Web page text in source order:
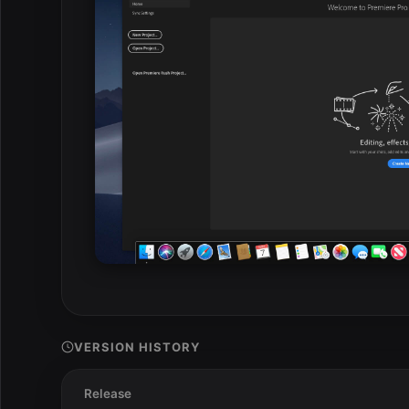
VERSION HISTORY
Release